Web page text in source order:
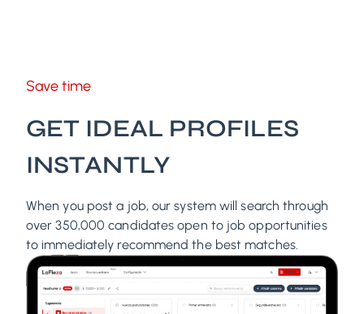
Save time
GET IDEAL PROFILES
INSTANTLY
When you post a job, our system will search through
over 350,000 candidates open to job opportunities
to immediately recommend the best matches.